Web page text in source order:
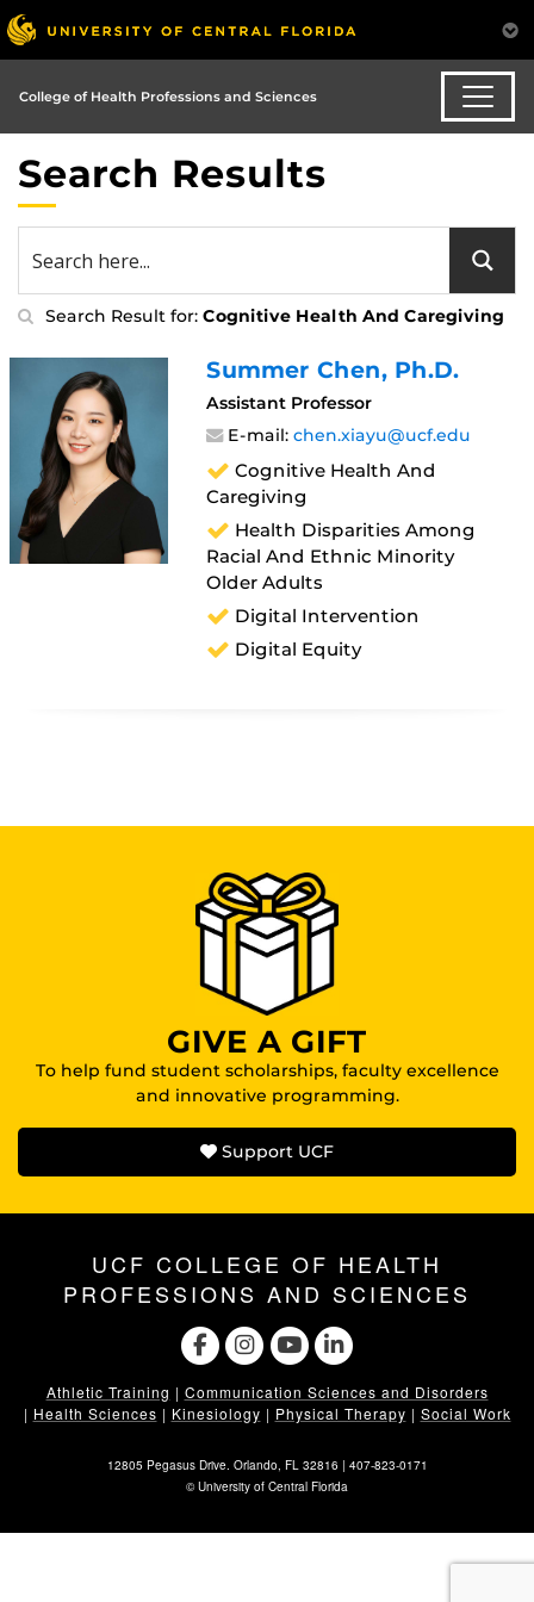
College of Health Professions and Sciences
Search Results
Search Result for: Cognitive Health And Caregiving
Summer Chen, Ph.D.
Assistant Professor
E-mail:chen.xiayu@ucf.edu
Cognitive Health And
Caregiving
Health Disparities Among
Racial And Ethnic Minority
Older Adults
Digital Intervention
Digital Equity
GIVE A GIFT
To help fund student scholarships, faculty excellence
and innovative programming.
Support UCF
UCF COLLEGE OF HEALTH
PROFESSIONS AND SCIENCES
Athletic Training | Communication Sciences and Disorders
| Health Sciences | Kinesiology | Physical Therapy | Social Work
12805 Pegasus Drive. Orlando, FL 32816 | 407-823-0171
©University of Central Florida